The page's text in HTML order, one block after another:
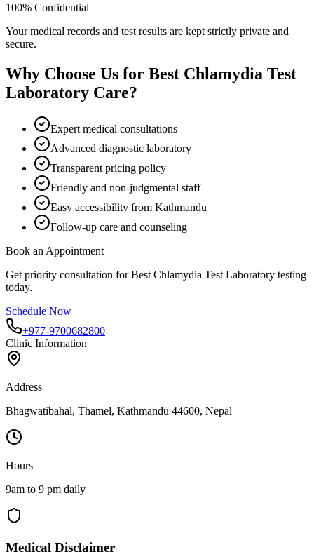
100% Confidential
Your medical records and test results are kept strictly private and
secure.
Why Choose Us for Best Chlamydia Test
Laboratory Care?
Expert medical consultations
Advanced diagnostic laboratory
Transparent pricing policy
Friendly and non-judgmental staff
Easy accessibility from Kathmandu
Follow-up care and counseling
Book an Appointment
Get priority consultation forBest Chlamydia Test Laboratory testing
today.
Schedule Now
+977-9700682800
Clinic Information
Address
Bhagwatibahal, Thamel, Kathmandu 44600, Nepal
Hours
9am to 9 pm daily
Medical Disclaimer